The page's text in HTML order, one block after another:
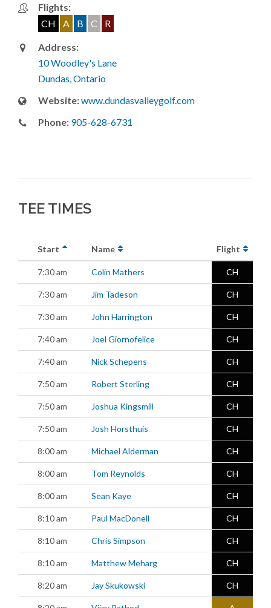
Flights:
CH
A B C R
Address:
10 Woodley's Lane
Dundas, Ontario
Website:www.dundasvalleygolf.com
Phone: 905-628-6731
TEE TIMES
Start Name Flight
7:30 am Colin Mathers CH
7:30 am Jim Tadeson CH
7:30 am John Harrington CH
7:40 am Joel Giornofelice CH
7:40 am Nick Schepens CH
7:50 am Robert Sterling CH
7:50 am Joshua Kingsmill CH
7:50 am Josh Horsthuis CH
8:00 am Michael Alderman CH
8:00 am Tom Reynolds CH
8:00 am Sean Kaye CH
8:10 am Paul MacDonell CH
8:10 am Chris Simpson CH
8:10 am Matthew Meharg CH
8:20 am Jay Skukowski CH